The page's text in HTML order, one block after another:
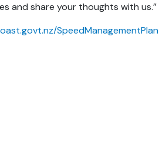
and share your thoughts with us.”
SpeedManagementPlan